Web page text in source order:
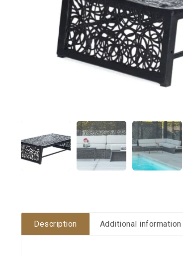
Description Additional information